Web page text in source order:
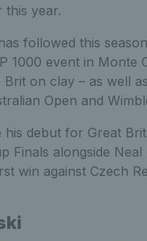
this year.
followed this
1000 event in Monte
on clay – as well
Open and
his debut for Great
Finals alongside
win against Czech